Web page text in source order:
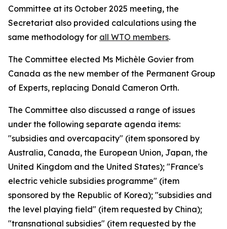
Committee at its October 2025 meeting, the
Secretariat also provided calculations using the
same methodology for all WTO members.
The Committee elected Ms Michèle Govier from
Canada as the new member of the Permanent Group
of Experts, replacing Donald Cameron Orth.
The Committee also discussed a range of issues
under the following separate agenda items:
"subsidies and overcapacity" (item sponsored by
Australia, Canada, the European Union, Japan, the
United Kingdom and the United States); "France's
electric vehicle subsidies programme" (item
sponsored by the Republic of Korea); "subsidies and
the level playing field" (item requested by China);
"transnational subsidies" (item requested by the